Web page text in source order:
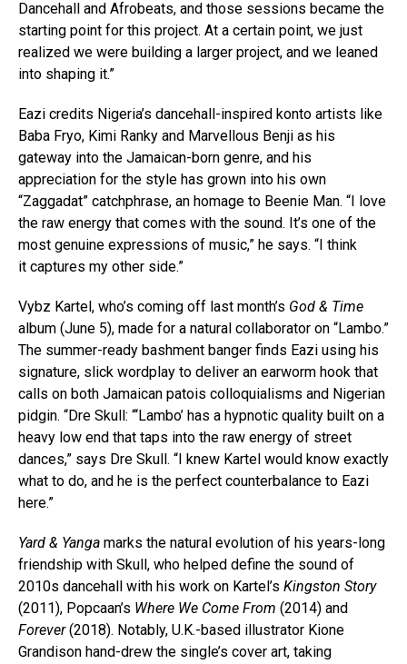
Dancehall and Afrobeats, and those sessions became the
starting point for this project. At a certain point, we just
realized we were building a larger project, and we leaned
into shaping it.”
Eazi credits Nigeria’s dancehall-inspired konto artists like
Baba Fryo, Kimi Ranky and Marvellous Benji as his
gateway into the Jamaican-born genre, and his
appreciation for the style has grown into his own
“Zaggadat” catchphrase, an homage to Beenie Man. “I love
the raw energy that comes with the sound. It’s one of the
most genuine expressions of music,” he says. “I think
it captures my other side.”
Vybz Kartel, who’s coming off last month’s God & Time
album (June 5), made for a natural collaborator on “Lambo.”
The summer-ready bashment banger finds Eazi using his
signature, slick wordplay to deliver an earworm hook that
calls on both Jamaican patois colloquialisms and Nigerian
pidgin. “Dre Skull: “‘Lambo’ has a hypnotic quality built on a
heavy low end that taps into the raw energy of street
dances,” says Dre Skull. “I knew Kartel would know exactly
what to do, and he is the perfect counterbalance to Eazi
here.”
Yard & Yanga marks the natural evolution of his years-long
friendship with Skull, who helped define the sound of
2010s dancehall with his work on Kartel’s Kingston Story
(2011), Popcaan’s Where We Come From (2014) and
Forever(2018). Notably, U.K.-based illustrator Kione
Grandison hand-drew the single’s cover art, taking